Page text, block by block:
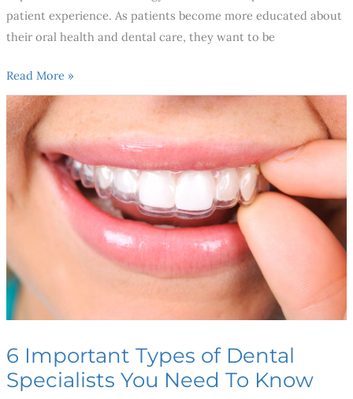
patient experience. As patients become more educated about
their oral health and dental care, they want to be
Read More »
6 Important Types of Dental
Specialists You Need To Know
6
Important
Types
Dental
Specialists
To
Know